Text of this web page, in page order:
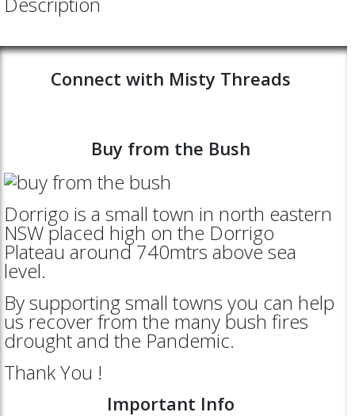
Connect with Misty Threads
Buy from the Bush
Dorrigo is a small town in north eastern
NSW placed high on the Dorrigo
Plateau around 740mtrs above sea
level.
By supporting small towns you can help
us recover from the many bush fires
drought and the Pandemic.
Thank You !
Important Info